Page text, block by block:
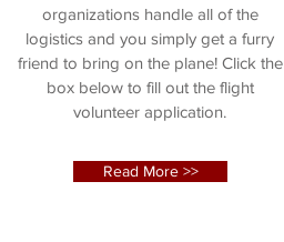
organizations handle all of the
logistics and you simply get a furry
friend to bring on the plane! Click the
box below to fill out the flight
volunteer application.
Read More >>